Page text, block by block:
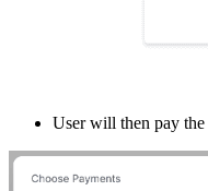
User will then pay the